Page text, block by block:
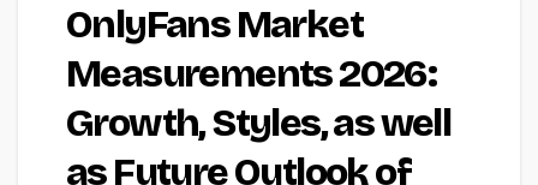
OnlyFans Market
Measurements 2026:
Growth, Styles, as well
as Future Outlook of